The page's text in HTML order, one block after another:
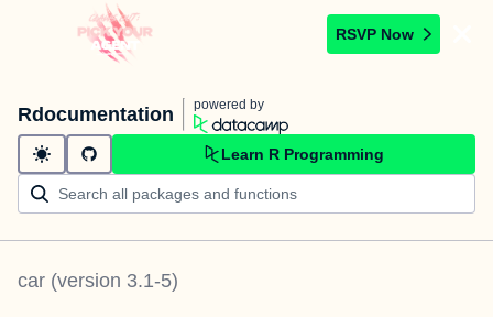
RSVP Now
Rdocumentation powered by
Learn R Programming
car (version 3.1-5)